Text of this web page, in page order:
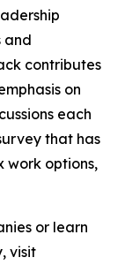
and
contributes
on
each
that has
work options,
or learn
visit